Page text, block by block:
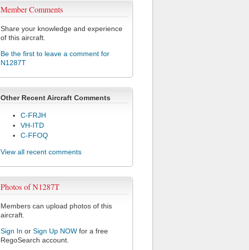
Member Comments
Share your knowledge and experience
of this aircraft.
Be the first to leave a comment for
N1287T
Other Recent Aircraft Comments
C-FRJH
VH-ITD
C-FFOQ
View all recent comments
Photos of N1287T
Members can upload photos of this
aircraft.
Sign In or Sign Up NOW for a free
RegoSearch account.